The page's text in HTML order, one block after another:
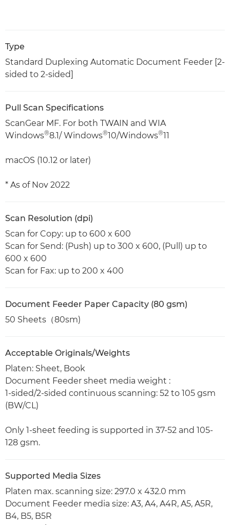
Type
Standard Duplexing Automatic Document Feeder [2-
sided to 2-sided]
Pull Scan Specifications
ScanGear MF. For both TWAIN and WIA
Windows®8.1/ Windows®10/Windows®11
macOS (10.12 or later)
* As of Nov 2022
Scan Resolution (dpi)
Scan for Copy: up to 600 x 600
Scan for Send: (Push) up to 300 x 600, (Pull) up to
600 x 600
Scan for Fax: up to 200 x 400
Document Feeder Paper Capacity (80 gsm)
50 Sheets（80sm)
Acceptable Originals/Weights
Platen: Sheet, Book
Document Feeder sheet media weight :
1-sided/2-sided continuous scanning: 52 to 105 gsm
(BW/CL)
Only 1-sheet feeding is supported in 37-52 and 105-
128 gsm.
Supported Media Sizes
Platen max. scanning size: 297.0 x 432.0 mm
Document Feeder media size: A3, A4, A4R, A5, A5R,
B4, B5, B5R